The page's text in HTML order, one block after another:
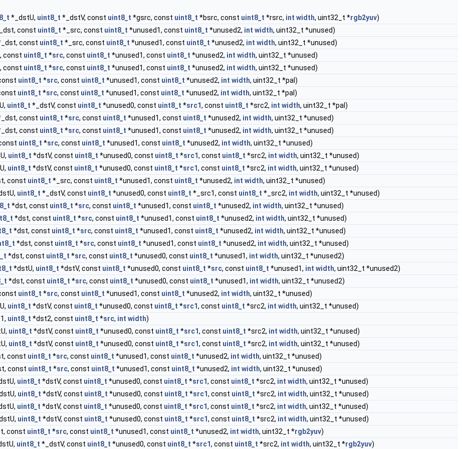
*_dstU, uint8_t *_dstV, const uint8_t *gsrc, const uint8_t *bsrc, const uint8_t *rsrc, int width, uint32_t *rgb2yuv)
const uint8_t *_src, const uint8_t *unused1, const uint8_t *unused2, int width, uint32_t *unused)
const uint8_t *_src, const uint8_t *unused1, const uint8_t *unused2, int width, uint32_t *unused)
const uint8_t *src, const uint8_t *unused1, const uint8_t *unused2, int width, uint32_t *unused)
const uint8_t *src, const uint8_t *unused1, const uint8_t *unused2, int width, uint32_t *unused)
uint8_t *src, const uint8_t *unused1, const uint8_t *unused2, int width, uint32_t *pal)
uint8_t *src, const uint8_t *unused1, const uint8_t *unused2, int width, uint32_t *pal)
uint8_t *_dstV, const uint8_t *unused0, const uint8_t *src1, const uint8_t *src2, int width, uint32_t *pal)
const uint8_t *src, const uint8_t *unused1, const uint8_t *unused2, int width, uint32_t *unused)
const uint8_t *src, const uint8_t *unused1, const uint8_t *unused2, int width, uint32_t *unused)
uint8_t *src, const uint8_t *unused1, const uint8_t *unused2, int width, uint32_t *unused)
uint8_t *dstV, const uint8_t *unused0, const uint8_t *src1, const uint8_t *src2, int width, uint32_t *unused)
uint8_t *dstV, const uint8_t *unused0, const uint8_t *src1, const uint8_t *src2, int width, uint32_t *unused)
const uint8_t *_src, const uint8_t *unused1, const uint8_t *unused2, int width, uint32_t *unused)
uint8_t *_dstV, const uint8_t *unused0, const uint8_t *_src1, const uint8_t *_src2, int width, uint32_t *unused)
*dst, const uint8_t *src, const uint8_t *unused1, const uint8_t *unused2, int width, uint32_t *unused)
*dst, const uint8_t *src, const uint8_t *unused1, const uint8_t *unused2, int width, uint32_t *unused)
*dst, const uint8_t *src, const uint8_t *unused1, const uint8_t *unused2, int width, uint32_t *unused)
*dst, const uint8_t *src, const uint8_t *unused1, const uint8_t *unused2, int width, uint32_t *unused)
*dst, const uint8_t *src, const uint8_t *unused0, const uint8_t *unused1, int width, uint32_t *unused2)
*dstU, uint8_t *dstV, const uint8_t *unused0, const uint8_t *src, const uint8_t *unused1, int width, uint32_t *unused2)
*dst, const uint8_t *src, const uint8_t *unused0, const uint8_t *unused1, int width, uint32_t *unused2)
uint8_t *src, const uint8_t *unused1, const uint8_t *unused2, int width, uint32_t *unused)
uint8_t *dstV, const uint8_t *unused0, const uint8_t *src1, const uint8_t *src2, int width, uint32_t *unused)
uint8_t *dst2, const uint8_t *src, int width)
uint8_t *dstV, const uint8_t *unused0, const uint8_t *src1, const uint8_t *src2, int width, uint32_t *unused)
uint8_t *dstV, const uint8_t *unused0, const uint8_t *src1, const uint8_t *src2, int width, uint32_t *unused)
const uint8_t *src, const uint8_t *unused1, const uint8_t *unused2, int width, uint32_t *unused)
const uint8_t *src, const uint8_t *unused1, const uint8_t *unused2, int width, uint32_t *unused)
uint8_t *dstV, const uint8_t *unused0, const uint8_t *src1, const uint8_t *src2, int width, uint32_t *unused)
uint8_t *dstV, const uint8_t *unused0, const uint8_t *src1, const uint8_t *src2, int width, uint32_t *unused)
uint8_t *dstV, const uint8_t *unused0, const uint8_t *src1, const uint8_t *src2, int width, uint32_t *unused)
uint8_t *dstV, const uint8_t *unused0, const uint8_t *src1, const uint8_t *src2, int width, uint32_t *unused)
const uint8_t *src, const uint8_t *unused1, const uint8_t *unused2, int width, uint32_t *rgb2yuv)
uint8_t *_dstV, const uint8_t *unused0, const uint8_t *src1, const uint8_t *src2, int width, uint32_t *rgb2yuv)